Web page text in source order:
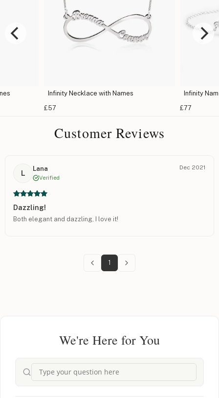
Infinity Necklace with Names
£57
Infinity
£77
Customer Reviews
L
Lana
Verified
Dec 2021
Dazzling!
Both elegant and dazzling, I love it!
1
We're Here for You